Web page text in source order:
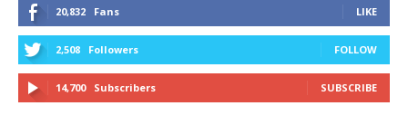
20,832 Fans LIKE
2,508 Followers FOLLOW
14,700 Subscribers SUBSCRIBE